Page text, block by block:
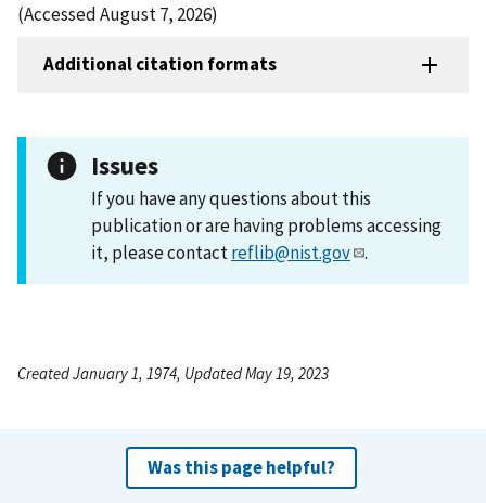
(Accessed August 7, 2026)
Additional citation formats
Issues
If you have any questions about this
publication or are having problems accessing
it, please contactreflib@nist.gov .
Created January 1, 1974, Updated May 19, 2023
Was this page helpful?